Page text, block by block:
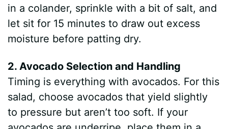
in a colander, sprinkle with a bit of salt, and
let sit for 15 minutes to draw out excess
moisture before patting dry.
2. Avocado Selection and Handling
Timing is everything with avocados. For this
salad, choose avocados that yield slightly
to pressure but aren’t too soft. If your